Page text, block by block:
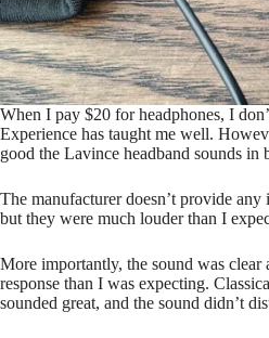
When I pay $20 for headphones, I
Experience has taught me well.
good the Lavince headband sounds in
The manufacturer doesn’t provide
but they were much louder than I
More importantly, the sound was clear
response than I was expecting.
sounded great, and the sound didn’t